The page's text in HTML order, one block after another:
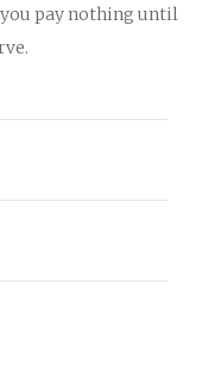
pay nothing until